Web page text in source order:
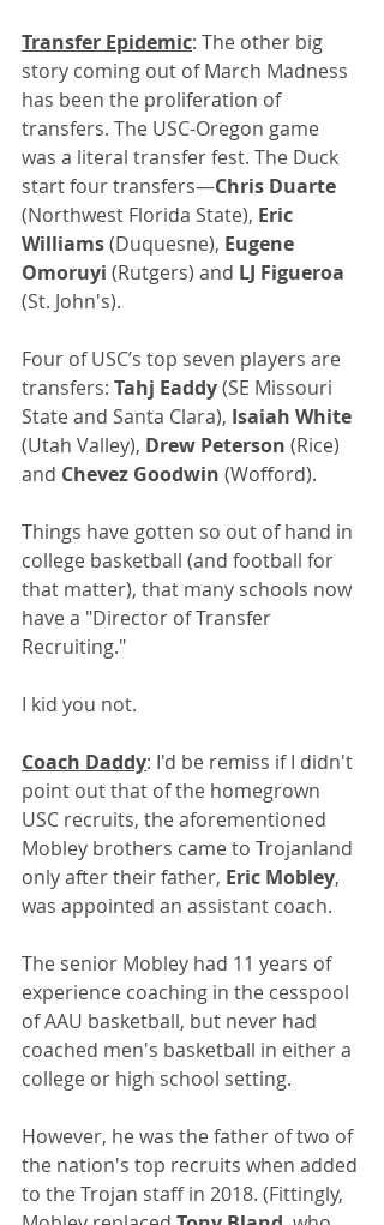
Transfer Epidemic: The other big
story coming out of March Madness
has been the proliferation of
transfers. The USC-Oregon game
was a literal transfer fest. The Duck
start four transfers—Chris Duarte
(Northwest Florida State), Eric
Williams (Duquesne), Eugene
Omoruyi (Rutgers) and LJ Figueroa
(St. John's).
Four of USC’s top seven players are
transfers: Tahj Eaddy (SE Missouri
State and Santa Clara), Isaiah White
(Utah Valley), Drew Peterson (Rice)
and Chevez Goodwin (Wofford).
Things have gotten so out of hand in
college basketball (and football for
that matter), that many schools now
have a "Director of Transfer
Recruiting."
I kid you not.
Coach Daddy: I'd be remiss if I didn't
point out that of the homegrown
USC recruits, the aforementioned
Mobley brothers came to Trojanland
only after their father, Eric Mobley,
was appointed an assistant coach.
The senior Mobley had 11 years of
experience coaching in the cesspool
of AAU basketball, but never had
coached men's basketball in either a
college or high school setting.
However, he was the father of two of
the nation's top recruits when added
to the Trojan staff in 2018. (Fittingly,